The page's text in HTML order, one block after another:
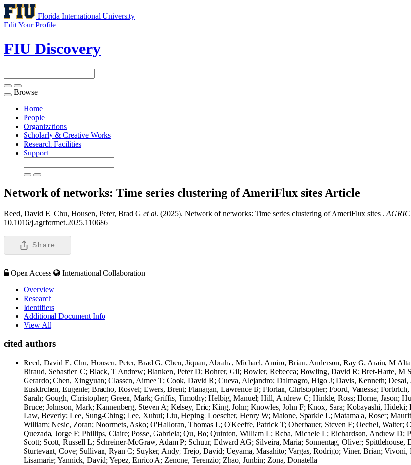
Florida International University
Edit Your Profile
FIU Discovery
Toggle
navigation
Browse
Home
People
Organizations
Scholarly & Creative Works
Research Facilities
Support
Network of networks: Time series clustering of AmeriFlux sites Article
Reed, David E, Chu, Housen, Peter, Brad G et al. (2025). Network of networks: Time series clustering of AmeriFlux sites .
10.1016/j.agrformet.2025.110686
Share
Open Access
International Collaboration
Overview
Research
Identifiers
Additional Document Info
View All
cited authors
Reed, David E; Chu, Housen; Peter, Brad G; Chen, Jiquan; Abraha, Michael; Amiro, Brian; Anderson, Ray G; Arain, M
Biraud, Sebastien C; Black, T Andrew; Blanken, Peter D; Bohrer, Gil; Bowler, Rebecca; Bowling, David R; Bret-Harte,
Gerardo; Chen, Xingyuan; Classen, Aimee T; Cook, David R; Cueva, Alejandro; Dalmagro, Higo J; Davis, Kenneth;
Euskirchen, Eugenie; Bracho, Rosvel; Ewers, Brent; Flanagan, Lawrence B; Florian, Christopher; Foord, Vanessa;
Sarah; Gough, Christopher; Green, Mark; Griffis, Timothy; Helbig, Manuel; Hill, Andrew C; Hinkle, Ross; Horne, Jason;
Bruce; Johnson, Mark; Kannenberg, Steven A; Kelsey, Eric; King, John; Knowles, John F; Knox, Sara; Kobayashi,
Law, Beverly; Lee, Sung-Ching; Lee, Xuhui; Liu, Heping; Loescher, Henry W; Malone, Sparkle L; Matamala, Roser;
William; Nesic, Zoran; Noormets, Asko; O'Halloran, Thomas L; O'Keeffe, Patrick T; Oberbauer, Steven F; Oechel,
Quezada, Jorge F; Phillips, Claire; Posse, Gabriela; Qu, Bo; Quinton, William L; Reba, Michele L; Richardson, Andrew D;
Scott; Scott, Russell L; Schreiner-McGraw, Adam P; Schuur, Edward AG; Silveira, Maria; Sonnentag, Oliver;
Sturtevant, Cove; Sullivan, Ryan C; Suyker, Andy; Trejo, David; Ueyama, Masahito; Vargas, Rodrigo; Viner, Brian;
Lisamarie; Yannick, David; Yepez, Enrico A; Zenone, Terenzio; Zhao, Junbin; Zona, Donatella